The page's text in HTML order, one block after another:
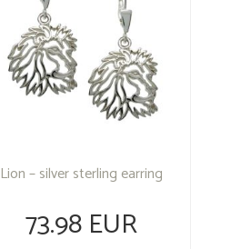
Lion – silver sterling earring
73.98 EUR